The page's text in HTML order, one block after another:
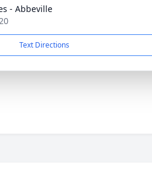
- Abbeville
Text Directions